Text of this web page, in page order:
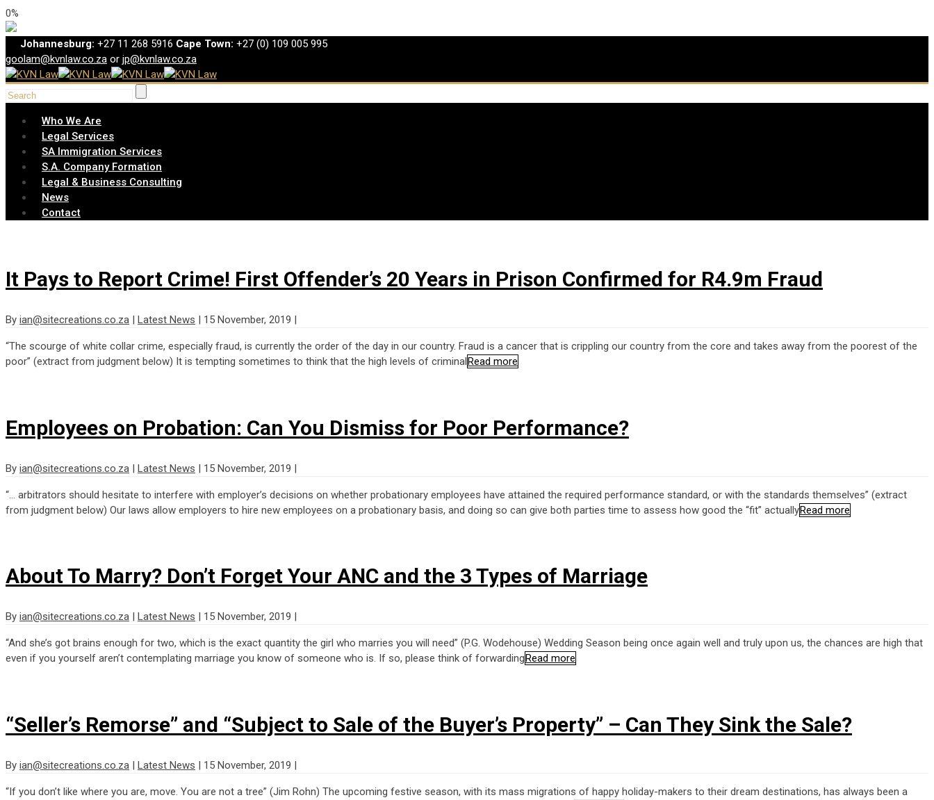
0%
Johannesburg: +27 11 268 5916 Cape Town: +27 (0) 109 005 995
goolam@kvnlaw.co.za or jp@kvnlaw.co.za
Who We Are
Legal Services
SA Immigration Services
S.A. Company Formation
Legal & Business Consulting
News
Contact
It Pays to Report Crime! First Offender’s 20 Years in Prison Confirmed for R4.9m Fraud
By ian@sitecreations.co.za | Latest News | 15 November, 2019 |
“The scourge of white collar crime, especially fraud, is currently the order of the day in our country. Fraud is a cancer that is crippling our country from the core and takes away from the poorest of the
poor” (extract from judgment below) It is tempting sometimes to think that the high levels of criminalRead more
Employees on Probation: Can You Dismiss for Poor Performance?
By ian@sitecreations.co.za | Latest News | 15 November, 2019 |
“… arbitrators should hesitate to interfere with employer’s decisions on whether probationary employees have attained the required performance standard, or with the standards themselves” (extract
from judgment below) Our laws allow employers to hire new employees on a probationary basis, and doing so can give both parties time to assess how good the “fit” actuallyRead more
About To Marry? Don’t Forget Your ANC and the 3 Types of Marriage
By ian@sitecreations.co.za Latest News 15 November, 2019
“And she’s got brains enough for two, which is the exact quantity the girl who marries you will need” (P.G. Wodehouse) Wedding Season being once again well and truly upon us, the chances are high that
even if you yourself aren’t contemplating marriage you know of someone who is. If so, please think of forwarding Read more
“Seller’s Remorse” and “Subject to Sale of the Buyer’s Property” – Can They Sink the Sale?
By ian@sitecreations.co.za | Latest News | 15 November, 2019 |
“If you don’t like where you are, move. You are not a tree” (Jim Rohn) The upcoming festive season, with its mass migrations of happy holiday-makers to their dream destinations, has always been a